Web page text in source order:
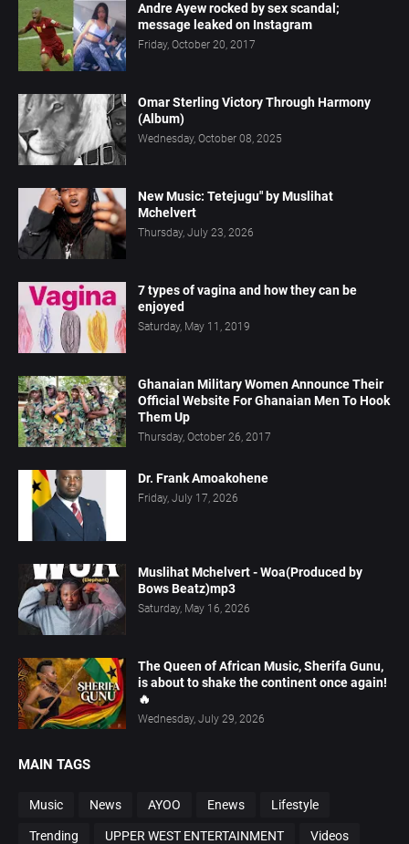
Andre Ayew rocked by sex scandal;
message leaked on Instagram
Friday, October 20, 2017
Omar Sterling Victory Through Harmony
(Album)
Wednesday, October 08, 2025
New Music: Tetejugu" by Muslihat
Mchelvert
Thursday, July 23, 2026
7 types of vagina and how they can be
enjoyed
Saturday, May 11, 2019
Ghanaian Military Women Announce Their
Official Website For Ghanaian Men To Hook
Them Up
Thursday, October 26, 2017
Dr. Frank Amoakohene
Friday, July 17, 2026
Muslihat Mchelvert - Woa(Produced by
Bows Beatz)mp3
Saturday, May 16, 2026
The Queen of African Music, Sherifa Gunu,
is about to shake the continent once again!
🔥
Wednesday, July 29, 2026
MAIN TAGS
Music News AYOO Enews Lifestyle
Trending UPPER WEST ENTERTAINMENT Videos